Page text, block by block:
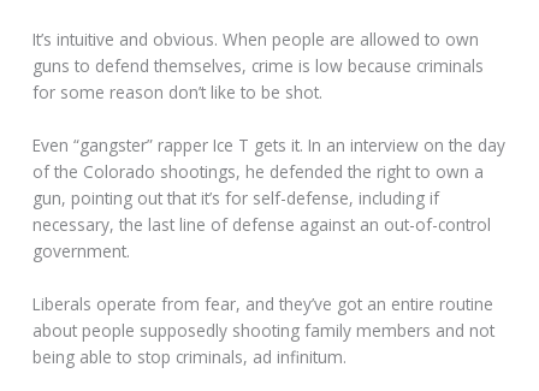
It’s intuitive and obvious. When people are allowed to own
guns to defend themselves, crime is low because criminals
for some reason don’t like to be shot.
Even “gangster” rapper Ice T gets it. In an interview on the day
of the Colorado shootings, he defended the right to own a
gun, pointing out that it’s for self-defense, including if
necessary, the last line of defense against an out-of-control
government.
Liberals operate from fear, and they’ve got an entire routine
about people supposedly shooting family members and not
being able to stop criminals, ad infinitum.